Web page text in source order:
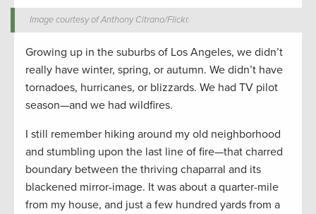
Image courtesy of Anthony Citrano/Flickr.
Growing up in the suburbs of Los Angeles, we didn’t
really have winter, spring, or autumn. We didn’t have
tornadoes, hurricanes, or blizzards. We had TV pilot
season—and we had wildfires.
I still remember hiking around my old neighborhood
and stumbling upon the last line of fire—that charred
boundary between the thriving chaparral and its
blackened mirror-image. It was about a quarter-mile
from my house, and just a few hundred yards from a